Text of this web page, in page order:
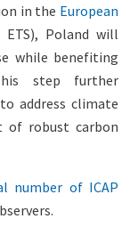
in the European
ETS), Poland will
while benefiting
step further
address climate
of robust carbon
number of ICAP